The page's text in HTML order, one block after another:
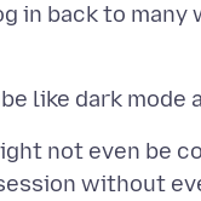
in back to
not even be
without